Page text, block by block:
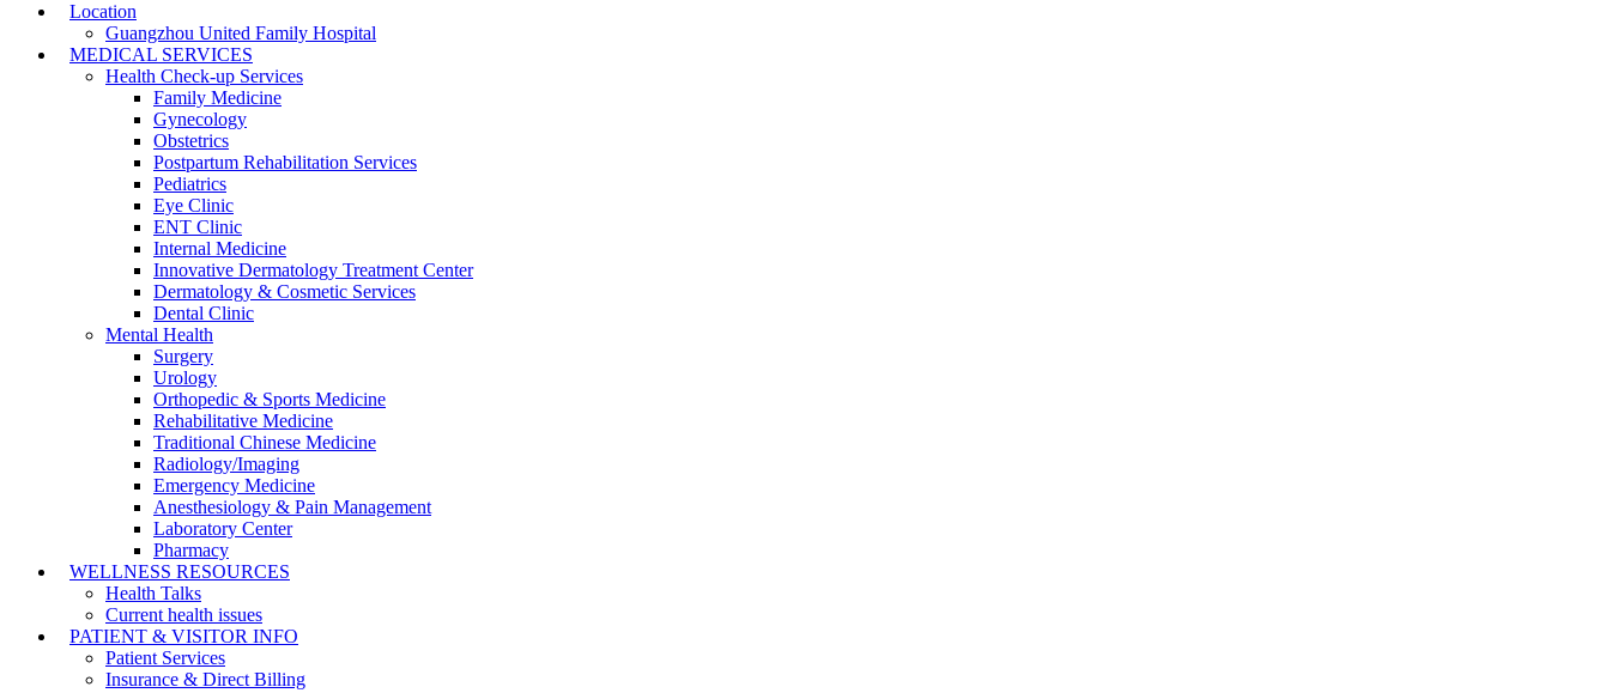
Location
Guangzhou United Family Hospital
MEDICAL SERVICES
Health Check-up Services
Family Medicine
Gynecology
Obstetrics
Postpartum Rehabilitation Services
Pediatrics
Eye Clinic
ENT Clinic
Internal Medicine
Innovative Dermatology Treatment Center
Dermatology & Cosmetic Services
Dental Clinic
Mental Health
Surgery
Urology
Orthopedic & Sports Medicine
Rehabilitative Medicine
Traditional Chinese Medicine
Radiology/Imaging
Emergency Medicine
Anesthesiology & Pain Management
Laboratory Center
Pharmacy
WELLNESS RESOURCES
Health Talks
Current health issues
PATIENT & VISITOR INFO
Patient Services
Insurance & Direct Billing